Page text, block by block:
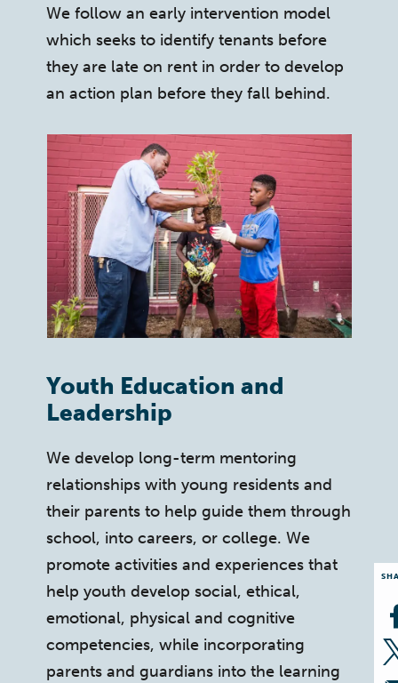
We follow an early intervention model
which seeks to identify tenants before
they are late on rent in order to develop
an action plan before they fall behind.
Youth Education and
Leadership
We develop long-term mentoring
relationships with young residents and
their parents to help guide them through
school, into careers, or college. We
promote activities and experiences that
help youth develop social, ethical,
emotional, physical and cognitive
competencies, while incorporating
parents and guardians into the learning